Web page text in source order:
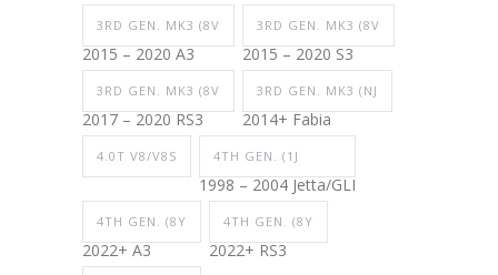
3RD GEN. MK3 (8V
2015 – 2020 A3
3RD GEN. MK3 (8V
2015 – 2020 S3
3RD GEN. MK3 (8V
2017 – 2020 RS3
3RD GEN. MK3 (NJ
2014+ Fabia
4.0T V8/V8S 4TH GEN. (1J
1998 – 2004 Jetta/GLI
4TH GEN. (8Y
2022+ A3
4TH GEN. (8Y
2022+ RS3